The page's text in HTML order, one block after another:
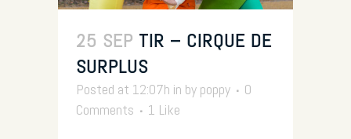
25 SEP TIR – CIRQUE DE
SURPLUS
Posted at 12:07h in by poppy
0
Comments
1 Like